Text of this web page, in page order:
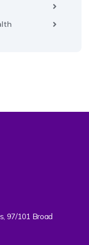
97/101 Broad